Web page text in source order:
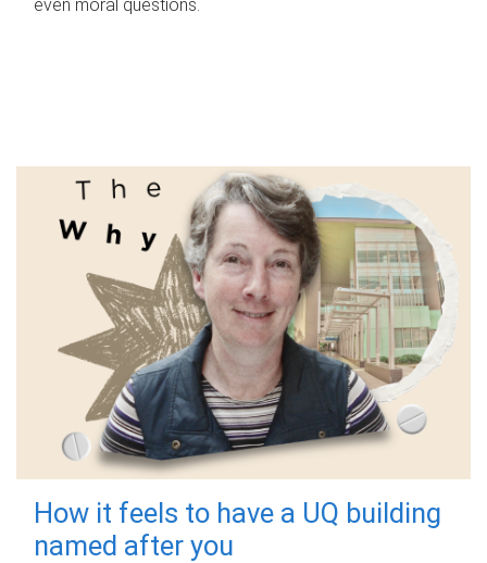
even moral questions.
How it feels to have a UQ building
named after you